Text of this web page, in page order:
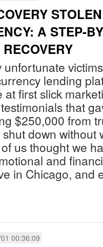
STOLEN
A STEP-
unfortunate
lending
first slick
that
$250,000 from
down without
us thought we
and
in Chicago, and
00:36:09